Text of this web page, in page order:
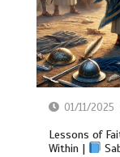
01/11/2025
Lessons of
Within |